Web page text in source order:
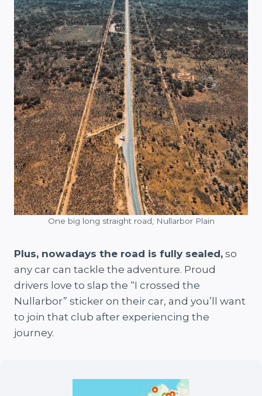
One big long straight road, Nullarbor Plain
Plus, nowadays the road is fully sealed, so
any car can tackle the adventure. Proud
drivers love to slap the “I crossed the
Nullarbor” sticker on their car, and you’ll want
to join that club after experiencing the
journey.